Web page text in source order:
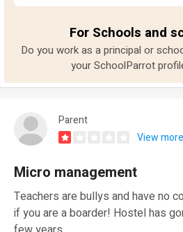
For Schools and
Do you work as a principal or
your SchoolParrot
Parent
View more
Micro management
Teachers are bullys and have no
if you are a boarder! Hostel has